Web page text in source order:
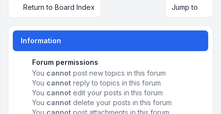
Return to Board Index Jump to
Information
Forum permissions
You cannot post new topics in this forum
You cannot reply to topics in this forum
You cannot edit your posts in this forum
You cannot delete your posts in this forum
You cannot post attachments in this forum